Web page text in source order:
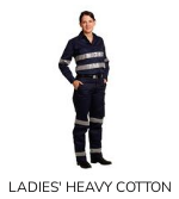
LADIES' HEAVY COTTON